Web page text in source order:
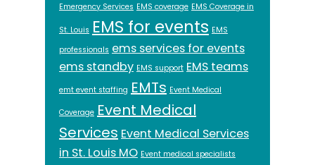
Emergency Services EMS coverage EMS Coverage in
St. Louis EMS for events EMS
professionals ems services for events
ems standby EMS support EMS teams
emt event staffing EMTs Event Medical
Coverage Event Medical
Services Event Medical Services
in St. Louis MO Event medical specialists